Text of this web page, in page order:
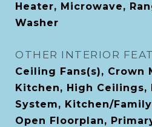
Heater, Microwave,
Washer
OTHER INTERIOR
Ceiling Fans(s), Crown
Kitchen, High Ceilings,
System, Kitchen/
Open Floorplan,